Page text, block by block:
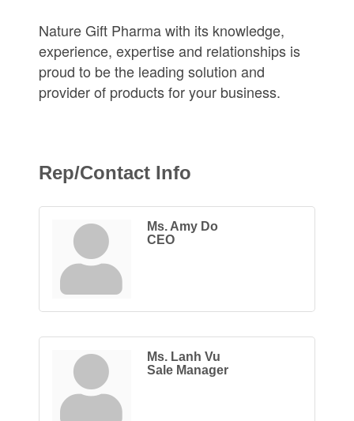
Nature Gift Pharma with its knowledge,
experience, expertise and relationships is
proud to be the leading solution and
provider of products for your business.
Rep/Contact Info
Ms. Amy Do
CEO
Ms. Lanh Vu
Sale Manager